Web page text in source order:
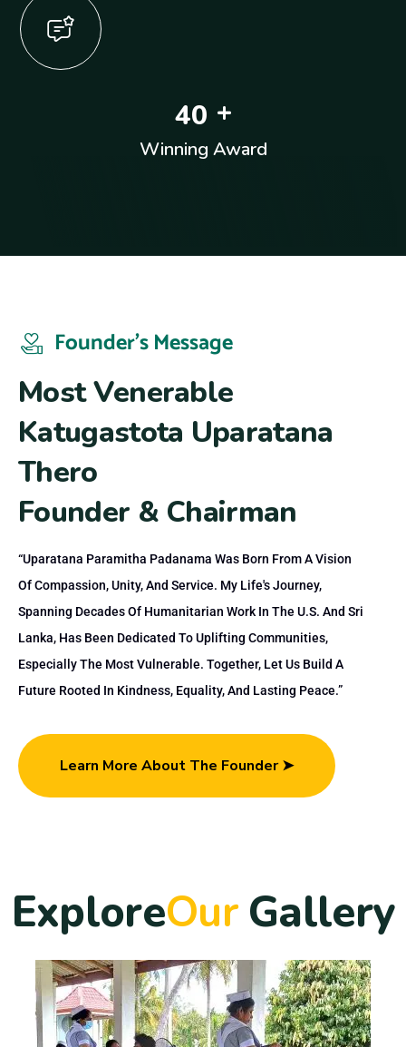
40 +
Winning Award
Founder’s Message
Most Venerable
Katugastota Uparatana
Thero
Founder & Chairman
“Uparatana Paramitha Padanama Was Born From A Vision
Of Compassion, Unity, And Service. My Life's Journey,
Spanning Decades Of Humanitarian Work In The U.S. And Sri
Lanka, Has Been Dedicated To Uplifting Communities,
Especially The Most Vulnerable. Together, Let Us Build A
Future Rooted In Kindness, Equality, And Lasting Peace.”
Learn More About The Founder ➤
ExploreOur Gallery